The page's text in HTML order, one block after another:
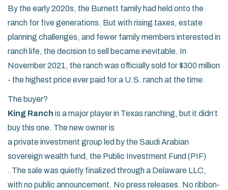
By the early 2020s, the Burnett family had held onto the
ranch for five generations. But with rising taxes, estate
planning challenges, and fewer family members interested in
ranch life, the decision to sell became inevitable. In
November 2021, the ranch was officially sold for $300 million
- the highest price ever paid for a U.S. ranch at the time.
The buyer?
King Ranch is a major player in Texas ranching, but it didn’t
buy this one. The new owner is
a private investment group led by the Saudi Arabian
sovereign wealth fund, the Public Investment Fund (PIF)
. The sale was quietly finalized through a Delaware LLC,
with no public announcement. No press releases. No ribbon-